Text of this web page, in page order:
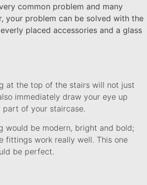
common problem and many
your problem can be solved with the
placed accessories and a glass
at the top of the stairs will not just
immediately draw your eye up
of your staircase.
would be modern, bright and bold;
fittings work really well. This one
be perfect.